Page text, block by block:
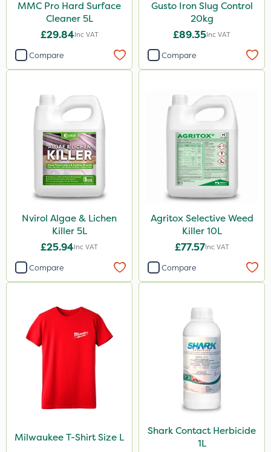
MMC Pro Hard Surface
Cleaner 5L
£29.84Inc VAT
Compare
Gusto Iron Slug Control
20kg
£89.35Inc VAT
Compare
Nvirol Algae & Lichen
Killer 5L
£25.94Inc VAT
Compare
Agritox Selective Weed
Killer 10L
£77.57Inc VAT
Compare
Milwaukee T-Shirt Size L
Shark Contact Herbicide
1L